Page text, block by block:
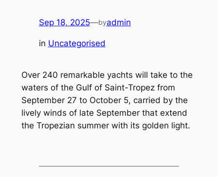
Sep 18, 2025—byadmin
in Uncategorised
Over 240 remarkable yachts will take to the
waters of the Gulf of Saint-Tropez from
September 27 to October 5, carried by the
lively winds of late September that extend
the Tropezian summer with its golden light.